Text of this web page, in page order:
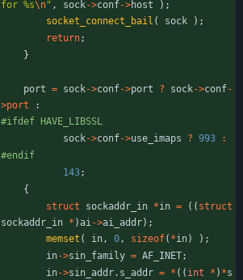
for %s\n" , sock->conf->host ) ;
socket_connect_bail ( sock ) ;
return;
}
port = sock->conf->port ? sock->conf-
>port
:
#ifdef HAVE_LIBSSL
sock->conf->use_imaps ? 993
:
#endif
143;
{
struct
sockaddr_in *in = ( ( struct
sockaddr_in * )ai->ai_addr) ;
memset ( in, 0, sizeof( *in) ) ;
in->sin_family = AF_INET;
in->sin_addr. s_addr = * ( ( int * ) *s